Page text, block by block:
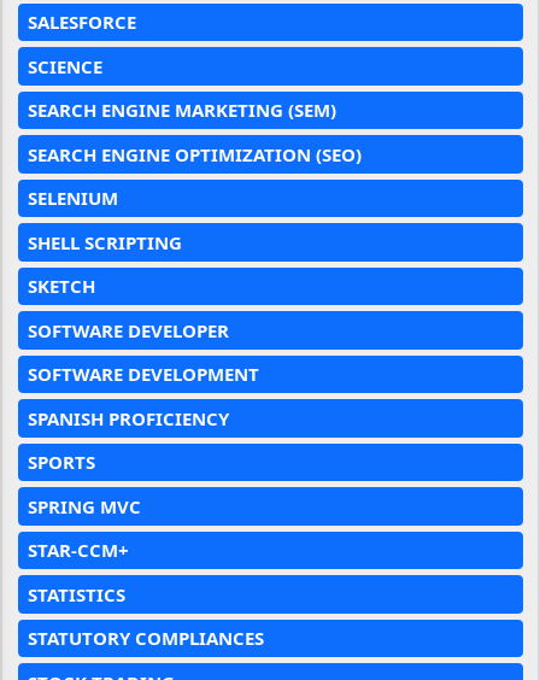
SALESFORCE
SCIENCE
SEARCH ENGINE MARKETING (SEM)
SEARCH ENGINE OPTIMIZATION (SEO)
SELENIUM
SHELL SCRIPTING
SKETCH
SOFTWARE DEVELOPER
SOFTWARE DEVELOPMENT
SPANISH PROFICIENCY
SPORTS
SPRING MVC
STAR-CCM+
STATISTICS
STATUTORY COMPLIANCES